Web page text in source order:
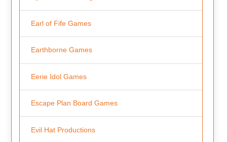
Earl of Fife Games
Earthborne Games
Eerie Idol Games
Escape Plan Board Games
Evil Hat Productions